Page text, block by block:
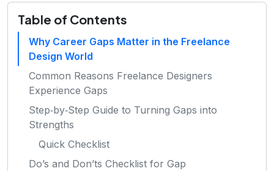
Table of Contents
Why Career Gaps Matter in the Freelance
Design World
Common Reasons Freelance Designers
Experience Gaps
Step‑by‑Step Guide to Turning Gaps into
Strengths
Quick Checklist
Do’s and Don’ts Checklist for Gap